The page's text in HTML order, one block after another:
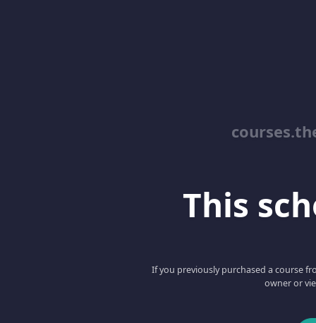
This
If you previously purchased a course
owner or